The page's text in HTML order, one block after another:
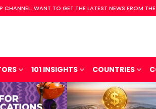
CHANNEL. WANT TO GET THE LATEST NEWS FROM
101 INSIGHTS COUNTRIES